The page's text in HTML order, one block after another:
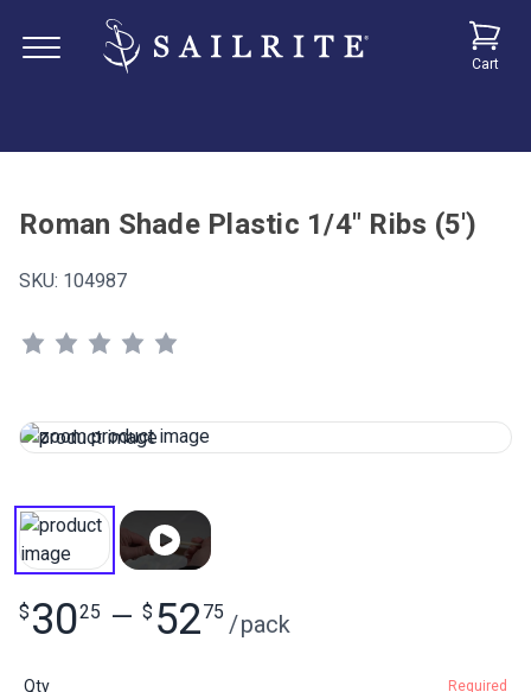
Cart
Roman Shade Plastic 1/4" Ribs (5')
SKU: 104987
$ 3025 — $ 5275 /pack
Qty Required